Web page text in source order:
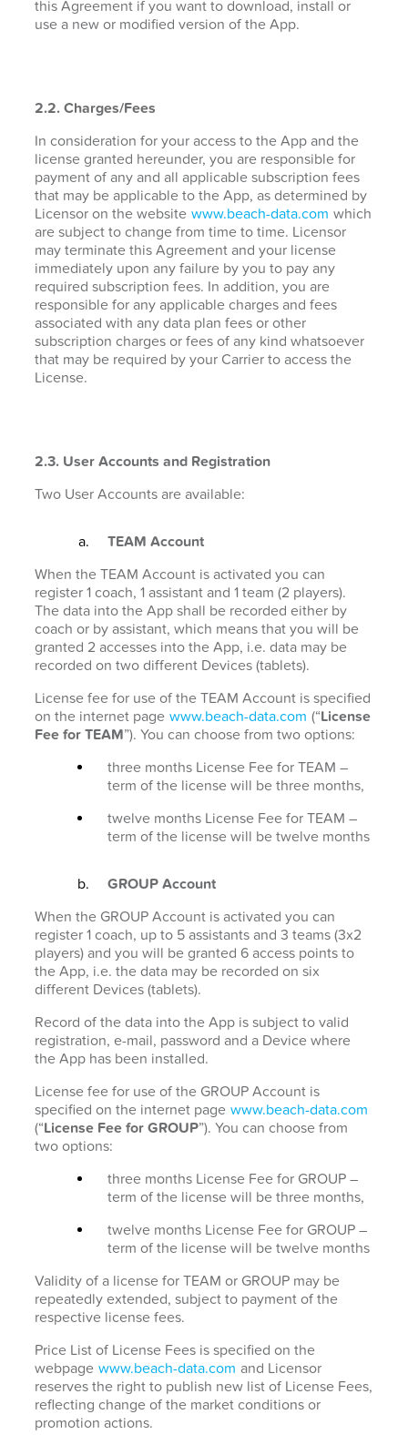
this Agreement if you want to download, install or
use a new or modified version of the App.
2.2. Charges/Fees
In consideration for your access to the App and the
license granted hereunder, you are responsible for
payment of any and all applicable subscription fees
that may be applicable to the App, as determined by
Licensor on the website www.beach-data.com which
are subject to change from time to time. Licensor
may terminate this Agreement and your license
immediately upon any failure by you to pay any
required subscription fees. In addition, you are
responsible for any applicable charges and fees
associated with any data plan fees or other
subscription charges or fees of any kind whatsoever
that may be required by your Carrier to access the
License.
2.3. User Accounts and Registration
Two User Accounts are available:
TEAM Account
When the TEAM Account is activated you can
register 1 coach, 1 assistant and 1 team (2 players).
The data into the App shall be recorded either by
coach or by assistant, which means that you will be
granted 2 accesses into the App, i.e. data may be
recorded on two different Devices (tablets).
License fee for use of the TEAM Account is specified
on the internet page www.beach-data.com (“License
Fee for TEAM”). You can choose from two options:
three months License Fee for TEAM –
term of the license will be three months,
twelve months License Fee for TEAM –
term of the license will be twelve months
GROUP Account
When the GROUP Account is activated you can
register 1 coach, up to 5 assistants and 3 teams (3x2
players) and you will be granted 6 access points to
the App, i.e. the data may be recorded on six
different Devices (tablets).
Record of the data into the App is subject to valid
registration, e-mail, password and a Device where
the App has been installed.
License fee for use of the GROUP Account is
specified on the internet page www.beach-data.com
(“License Fee for GROUP”). You can choose from
two options:
three months License Fee for GROUP –
term of the license will be three months,
twelve months License Fee for GROUP –
term of the license will be twelve months
Validity of a license for TEAM or GROUP may be
repeatedly extended, subject to payment of the
respective license fees.
Price List of License Fees is specified on the
webpage www.beach-data.com and Licensor
reserves the right to publish new list of License Fees,
reflecting change of the market conditions or
promotion actions.